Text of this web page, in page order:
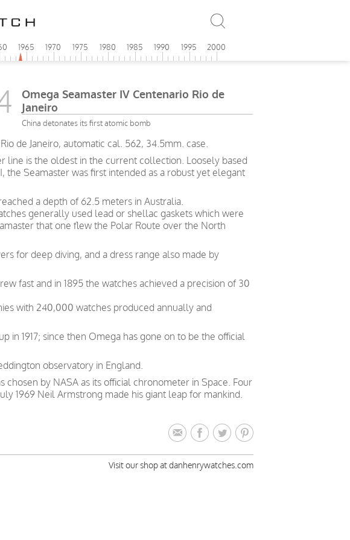
1965 1970 1975 1980 1985 1990 1995 2000
Omega Seamaster IV Centenario Rio de
Janeiro
China detonates its first atomic bomb
de Janeiro, automatic cal. 562, 34.5mm. case.
line is the oldest in the current collection. Loosely based
Seamaster was first intended as a robust yet elegant
a depth of 62.5 meters in Australia.
generally used lead or shellac gaskets which were
that one flew the Polar Route over the North
for deep diving, and a dress range also made by
fast and in 1895 the watches achieved a precision of 30
with 240,000 watches produced annually and
in 1917; since then Omega has gone on to be the official
observatory in England.
by NASA as its official chronometer in Space. Four
1969 Neil Armstrong made his giant leap for mankind.
Visit our shop at danhenrywatches.com